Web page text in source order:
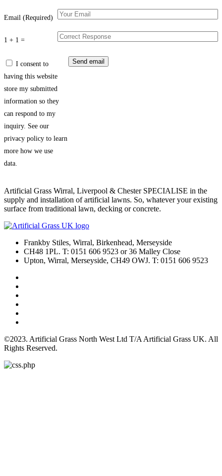
Email (Required)
1 + 1 =
I consent to
having this website
store my submitted
information so they
can respond to my
inquiry. See our
privacy policy to learn
more how we use
data.
Artificial Grass Wirral, Liverpool & Chester SPECIALISE in the
supply and installation of artificial lawns. So, whatever your existing
surface from traditional lawn, decking or concrete.
Frankby Stiles, Wirral, Birkenhead, Merseyside
CH48 1PL. T: 0151 606 9523 or 36 Malley Close
Upton, Wirral, Merseyside, CH49 OWJ. T: 0151 606 9523
©2023. Artificial Grass North West Ltd T/A Artificial Grass UK. All
Rights Reserved.